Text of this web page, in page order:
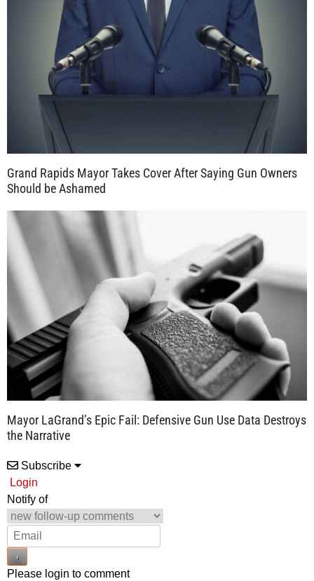
Grand Rapids Mayor Takes Cover After Saying Gun Owners
Should be Ashamed
Mayor LaGrand’s Epic Fail: Defensive Gun Use Data Destroys
the Narrative
Subscribe
Login
Notify of
Please login to comment